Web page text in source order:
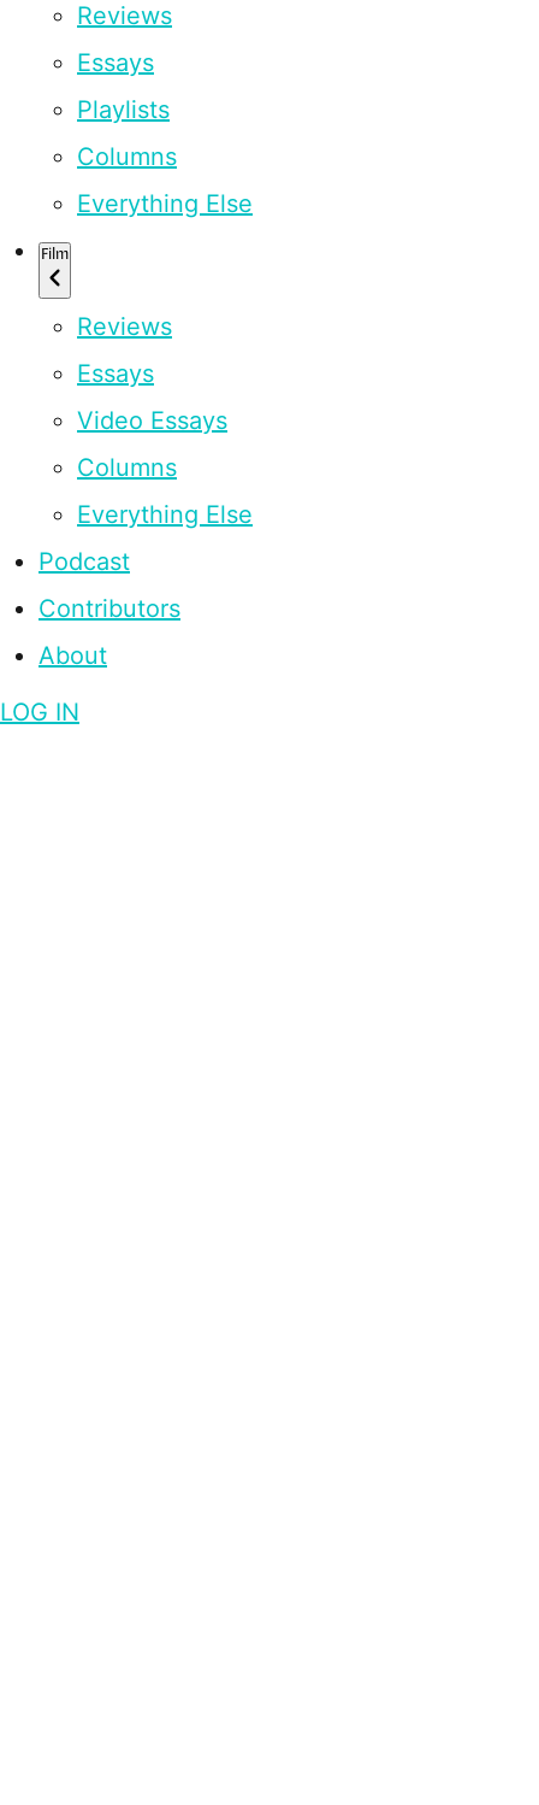
Reviews
Essays
Playlists
Columns
Everything Else
Film
Reviews
Essays
Video Essays
Columns
Everything Else
Podcast
Contributors
About
LOG IN